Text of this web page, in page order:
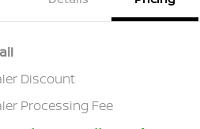
Discount
Processing Fee